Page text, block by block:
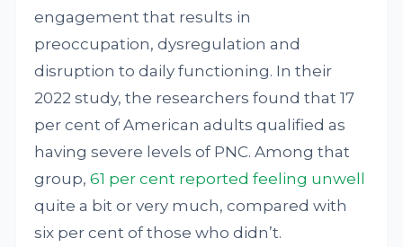
engagement that results in
preoccupation, dysregulation and
disruption to daily functioning. In their
2022 study, the researchers found that 17
per cent of American adults qualified as
having severe levels of PNC. Among that
group,61 per cent reported feeling unwell
quite a bit or very much, compared with
six per cent of those who didn’t.